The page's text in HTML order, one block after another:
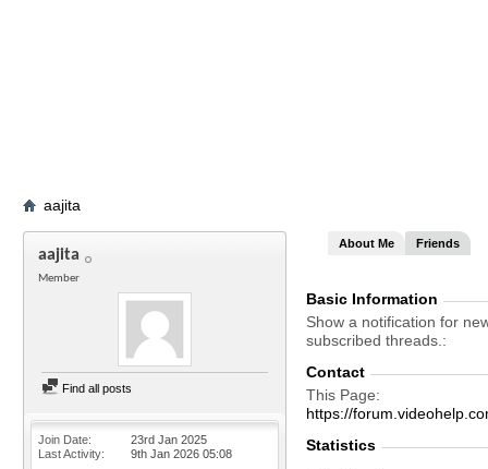
aajita
aajita
Member
Find all posts
Join Date
23rd Jan 2025
Last Activity
9th Jan 2026 05:08
About Me Friends
Basic Information
Show a notification for
subscribed threads.
Contact
This Page
https://
Statistics